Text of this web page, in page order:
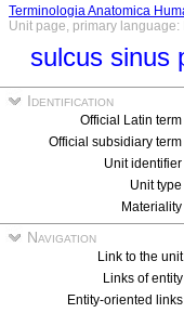
Terminologia Anatomica
Unit page, primary
sulcus sinus
Identification
Official Latin term
Official subsidiary term
Unit identifier
Unit type
Materiality
Navigation
Link to the unit
Links of entity
Entity-oriented links